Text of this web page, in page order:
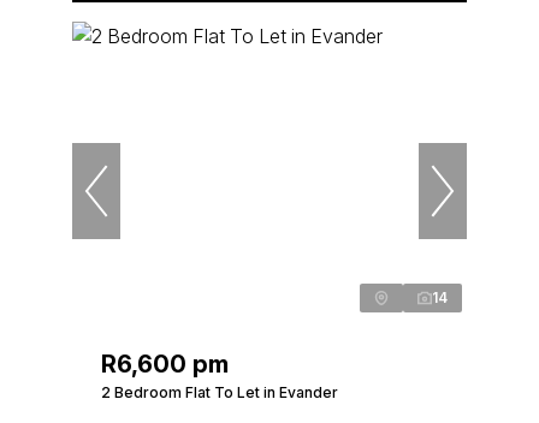
14
R6,600 pm
2 Bedroom Flat To Let in Evander